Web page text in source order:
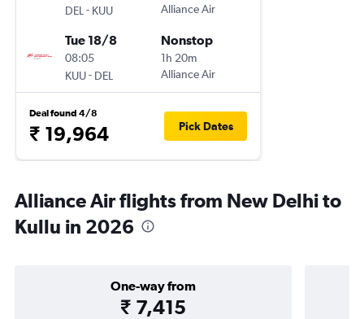
DEL - KUU
Alliance Air
Tue 18/8
08:05
KUU- DEL
Nonstop
1h 20m
Alliance Air
Deal found 4/8
₹ 19,964 Pick Dates
Alliance Air flights from New Delhi to
Kullu in 2026
One-way from
₹ 7,415